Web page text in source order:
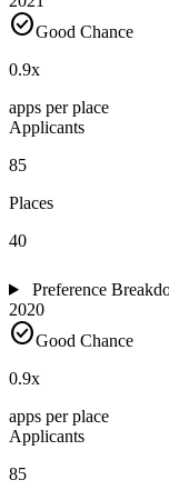
check_circleGood Chance
0.9x
apps per place
Applicants
85
Places
40
Preference
2020
check_circleGood Chance
0.9x
apps per place
Applicants
85